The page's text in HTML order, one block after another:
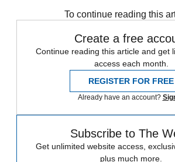
To continue reading this
Create a free
Continue reading this article and get
access each month.
REGISTER FOR FREE
Already have an account?
Subscribe to The
Get unlimited website access,
plus much more.